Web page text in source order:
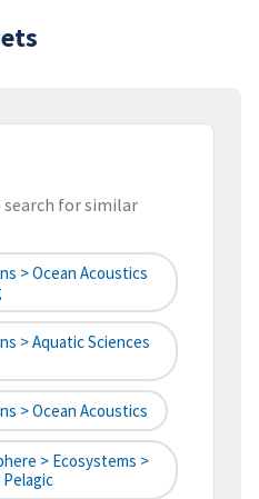
for similar
> Ocean Acoustics
> Aquatic Sciences
> Ocean Acoustics
> Ecosystems >